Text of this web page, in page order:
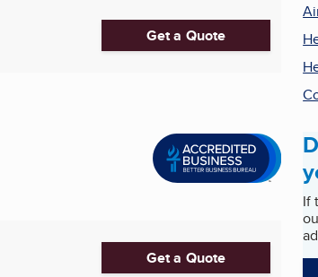
Get a Quote
Get a Quote
If